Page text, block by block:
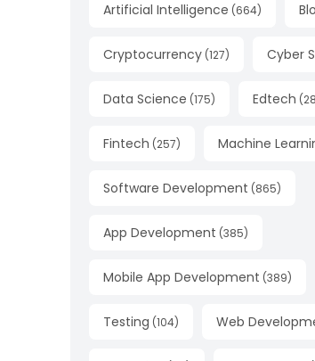
Artificial Intelligence (664)
Cryptocurrency (127) Cyber
Data Science (175) Edtech (
Fintech (257) Machine
Software Development (865)
App Development (385)
Mobile App Development (389)
Testing (104) Web